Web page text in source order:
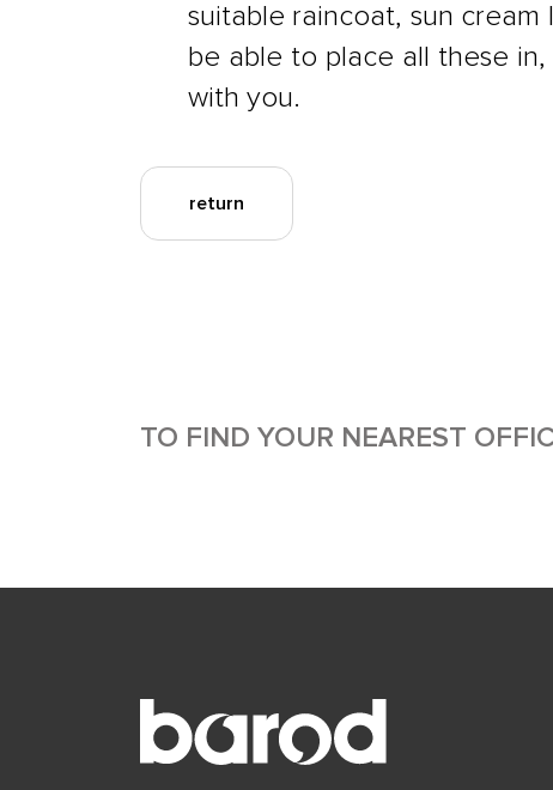
suitable raincoat, sun
be able to place all these
with you.
return
TO FIND YOUR NEAREST